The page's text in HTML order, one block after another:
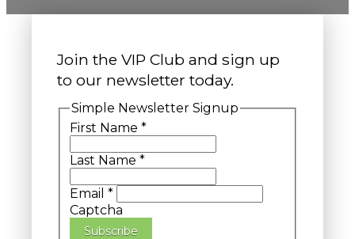
Join the VIP Club and sign up
to our newsletter today.
Simple Newsletter Signup
First Name *
Last Name *
Email *
Captcha
Subscribe